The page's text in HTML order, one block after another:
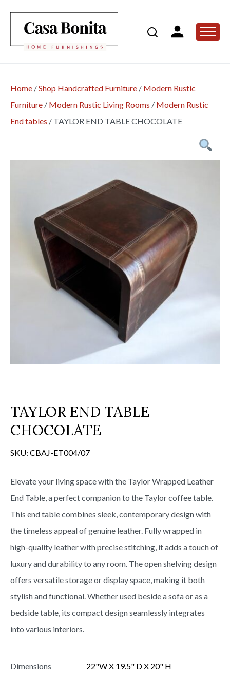
Home /Shop Handcrafted Furniture / Modern Rustic
Furniture / Modern Rustic Living Rooms / Modern Rustic
End tables / TAYLOR END TABLE CHOCOLATE
TAYLOR END TABLE
CHOCOLATE
SKU: CBAJ-ET004/07
Elevate your living space with the Taylor Wrapped Leather
End Table, a perfect companion to the Taylor coffee table.
This end table combines sleek, contemporary design with
the timeless appeal of genuine leather. Fully wrapped in
high-quality leather with precise stitching, it adds a touch of
luxury and durability to any room. The open shelving design
offers versatile storage or display space, making it both
stylish and functional. Whether used beside a sofa or as a
bedside table, its compact design seamlessly integrates
into various interiors.
Dimensions
22"W X 19.5" D X 20" H